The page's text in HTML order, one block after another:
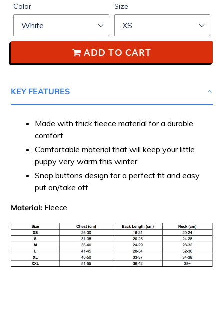
Color Size
ADD TO CART
KEY FEATURES
Made with thick fleece material for a durable
comfort
Comfortable material that will keep your little
puppy very warm this winter
Snap buttons design for a perfect fit and easy
put on/take off
Material: Fleece